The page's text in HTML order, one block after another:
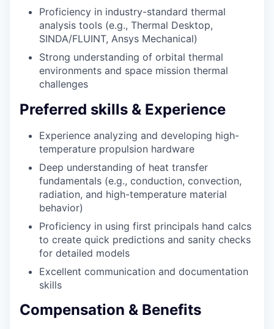
Proficiency in industry-standard thermal
analysis tools (e.g., Thermal Desktop,
SINDA/FLUINT, Ansys Mechanical)
Strong understanding of orbital thermal
environments and space mission thermal
challenges
Preferred skills & Experience
Experience analyzing and developing high-
temperature propulsion hardware
Deep understanding of heat transfer
fundamentals (e.g., conduction, convection,
radiation, and high-temperature material
behavior)
Proficiency in using first principals hand calcs
to create quick predictions and sanity checks
for detailed models
Excellent communication and documentation
skills
Compensation & Benefits